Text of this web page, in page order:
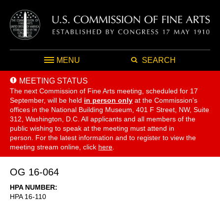
MENU SEARCH
MEETING STATUS
The next Commission of Fine Arts meeting, scheduled for 17
September, will be held in person only at the Commission's
offices in the National Building Museum, 401 F Street, NW, Suite
312, Washington, D.C. All applicants and all members of the
public wishing to speak at the meeting must attend in
person. For the latest information and to register to view the
meeting stream online, click here
OG 16-064
HPA NUMBER
HPA 16-110